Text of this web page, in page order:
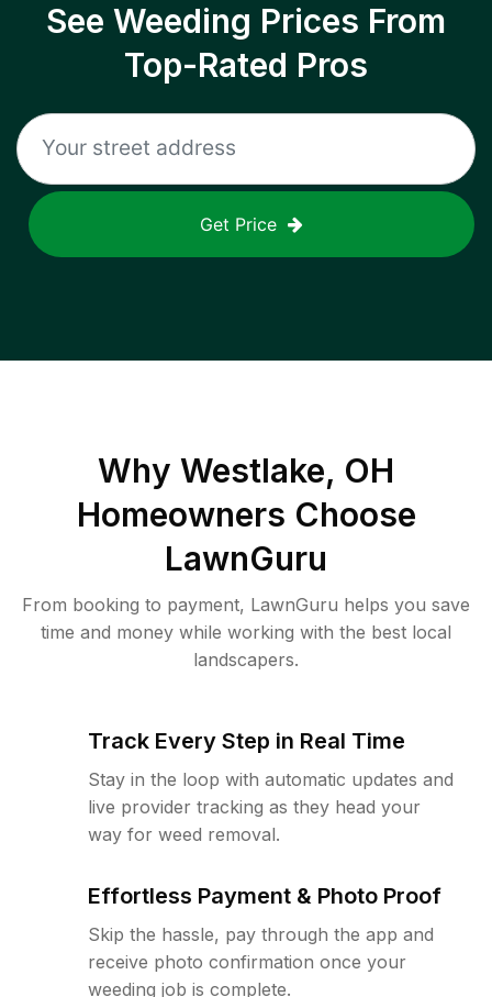
See Weeding Prices From
Top-Rated Pros
Get Price
Why Westlake, OH
Homeowners Choose
LawnGuru
From booking to payment, LawnGuru helps you save
time and money while working with the best local
landscapers.
Track Every Step in Real Time
Stay in the loop with automatic updates and
live provider tracking as they head your
way for weed removal.
Effortless Payment & Photo Proof
Skip the hassle, pay through the app and
receive photo confirmation once your
weeding job is complete.